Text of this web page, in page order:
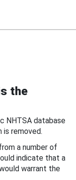
the
NHTSA database
removed.
a number of
indicate that a
warrant the